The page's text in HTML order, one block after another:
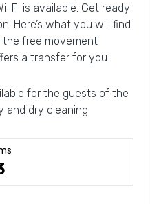
Fi is available. Get ready
Here’s what you will find
the free movement
a transfer for you.
for the guests of the
and dry cleaning.